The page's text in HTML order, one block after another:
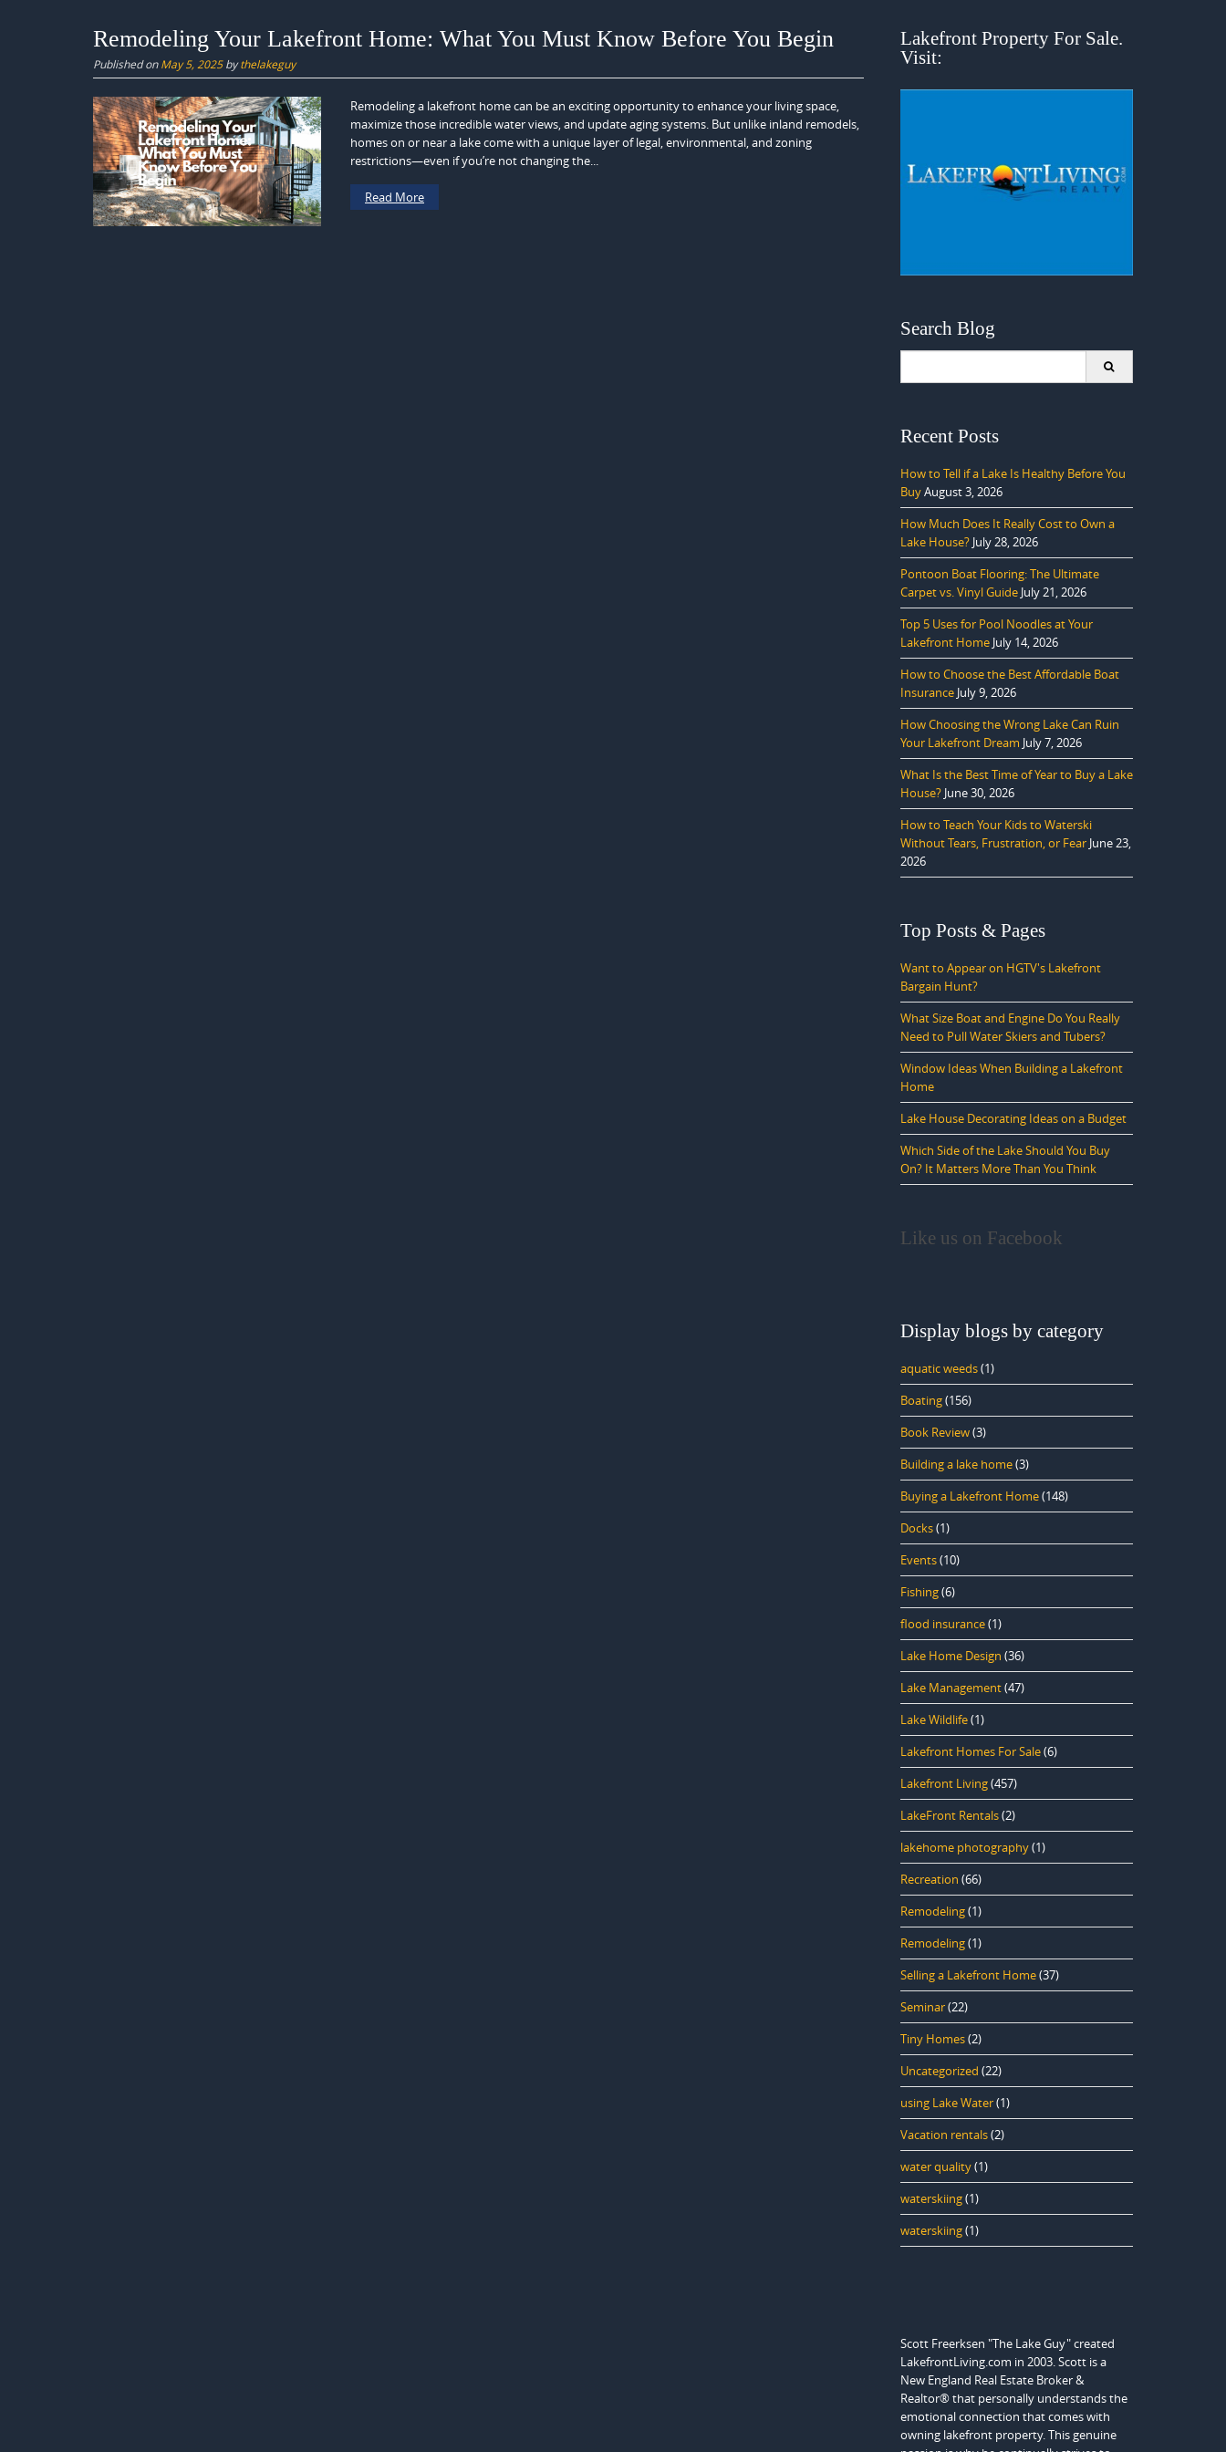
Remodeling Your Lakefront Home: What You Must Know Before You Begin
Published onMay 5, 2025bythelakeguy
Remodeling a lakefront home can be an exciting opportunity to enhance your living space,
maximize those incredible water views, and update aging systems. But unlike inland remodels,
homes on or near a lake come with a unique layer of legal, environmental, and zoning
restrictions—even if you’re not changing the...
Read More
Lakefront Property For Sale.
Visit:
Search Blog
Recent Posts
How to Tell if a Lake Is Healthy Before You
BuyAugust 3, 2026
How Much Does It Really Cost to Own a
Lake House? July 28, 2026
Pontoon Boat Flooring: The Ultimate
Carpet vs. Vinyl Guide July 21, 2026
Top 5 Uses for Pool Noodles at Your
Lakefront Home July 14, 2026
How to Choose the Best Affordable Boat
Insurance July 9, 2026
How Choosing the Wrong Lake Can Ruin
Your Lakefront Dream July 7, 2026
What Is the Best Time of Year to Buy a Lake
House? June 30, 2026
How to Teach Your Kids to Waterski
Without Tears, Frustration, or Fear June 23,
2026
Top Posts & Pages
Want to Appear on HGTV's Lakefront
Bargain Hunt?
What Size Boat and Engine Do You Really
Need to Pull Water Skiers and Tubers?
Window Ideas When Building a Lakefront
Home
Lake House Decorating Ideas on a Budget
Which Side of the Lake Should You Buy
On? It Matters More Than You Think
Like us on Facebook
Display blogs by category
aquatic weeds(1)
Boating(156)
Book Review(3)
Building a lake home(3)
Buying a Lakefront Home(148)
Docks(1)
Events(10)
Fishing(6)
flood insurance(1)
Lake Home Design (36)
Lake Management(47)
Lake Wildlife(1)
Lakefront Homes For Sale(6)
Lakefront Living(457)
LakeFront Rentals(2)
lakehome photography(1)
Recreation (66)
Remodeling(1)
Remodeling(1)
Selling a Lakefront Home(37)
Seminar(22)
Tiny Homes(2)
Uncategorized (22)
using Lake Water(1)
Vacation rentals(2)
water quality(1)
waterskiing(1)
waterskiing(1)
Scott Freerksen "The Lake Guy" created
LakefrontLiving.com in 2003. Scott is a
New England Real Estate Broker &
Realtor® that personally understands the
emotional connection that comes with
owning lakefront property. This genuine